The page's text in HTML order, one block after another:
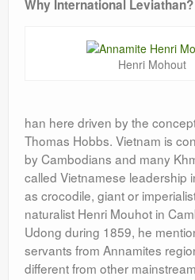
Why International Leviathan?
Henri Mohout
han here driven by the
Thomas Hobbs. Vietnam is
by Cambodians and many
called Vietnamese leadership
as crocodile, giant or
naturalist Henri Mouhot in
Udong during 1859, he
servants from Annamites
different from other